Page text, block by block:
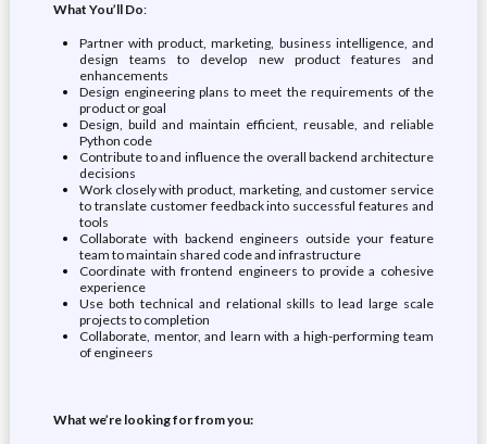
What You’ll Do:
Partner with product, marketing, business intelligence, and
design teams to develop new product features and
enhancements
Design engineering plans to meet the requirements of the
product or goal
Design, build and maintain efficient, reusable, and reliable
Python code
Contribute to and influence the overall backend architecture
decisions
Work closely with product, marketing, and customer service
to translate customer feedback into successful features and
tools
Collaborate with backend engineers outside your feature
team to maintain shared code and infrastructure
Coordinate with frontend engineers to provide a cohesive
experience
Use both technical and relational skills to lead large scale
projects to completion
Collaborate, mentor, and learn with a high-performing team
of engineers
What we’re looking for from you: